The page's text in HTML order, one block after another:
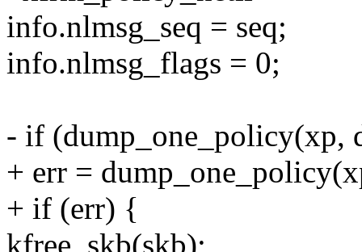
info.nlmsg_seq = seq;
info.nlmsg_flags = 0;
- if
+ err =
+ if (err) {
kfree_skb(skb);